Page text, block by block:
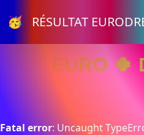
🥳 RÉSULTAT
EURO 🍀
Fatal error: Uncaught